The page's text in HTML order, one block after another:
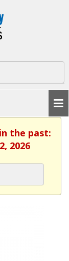
the past:
2026